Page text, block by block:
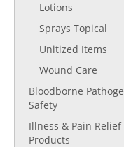
Lotions
Sprays Topical
Unitized Items
Wound Care
Bloodborne
Safety
Illness & Pain Relief
Products